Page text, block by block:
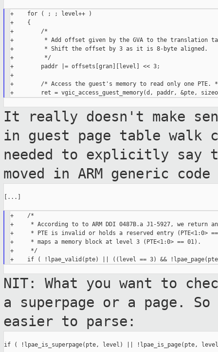
+    for ( ; ; level++ )
+    {
+        /*
+         * Add offset given by the GVA to the translation
+         * Shift the offset by 3 as it is 8-byte aligned.
+         */
+        paddr |= offsets[gran][level] << 3;
+
+        /* Access the guest's memory to read only one PTE.
It really doesn't make
in guest page table walk
needed to explicitly say
moved in ARM generic
[...]
+    /*
+     * According to to ARM DDI 0487B.a J1-5927, we return
+     * PTE is invalid or holds a reserved entry (PTE<1:0>
+     * maps a memory block at level 3 (PTE<1:0> == 01).
+     */
NIT: What you want to
a superpage or a page.
easier to parse:
if ( !lpae_is_superpage(pte, level) || !lpae_is_page(pte,